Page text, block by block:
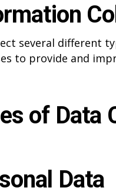
several different
to provide and
of Data
Data